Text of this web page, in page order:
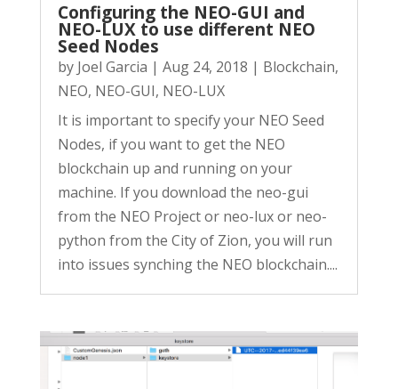
Configuring the NEO-GUI and
NEO-LUX to use different NEO
Seed Nodes
by Joel Garcia | Aug 24, 2018 | Blockchain,
NEO, NEO-GUI, NEO-LUX
It is important to specify your NEO Seed
Nodes, if you want to get the NEO
blockchain up and running on your
machine. If you download the neo-gui
from the NEO Project or neo-lux or neo-
python from the City of Zion, you will run
into issues synching the NEO blockchain....